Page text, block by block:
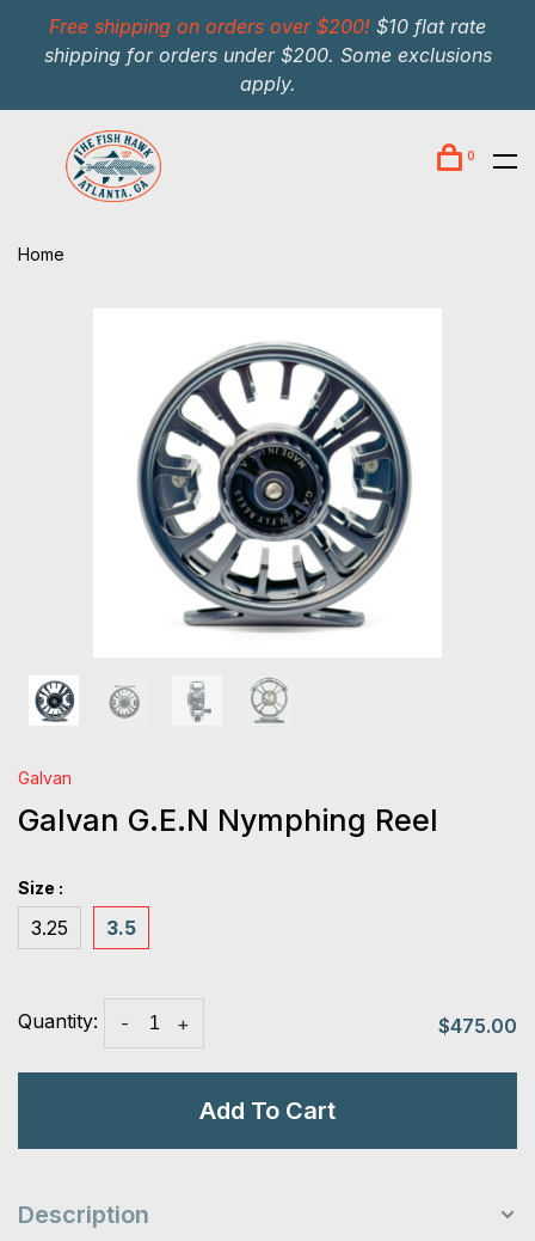
Free shipping on orders over $200! $10 flat rate
shipping for orders under $200. Some exclusions
apply.
0
Home
Galvan
Galvan G.E.N Nymphing Reel
Size :
3.25 3.5
Quantity: +
- $475.00
Add To Cart
Description